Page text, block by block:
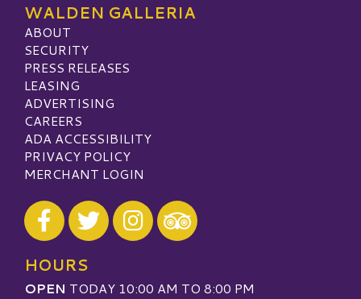
WALDEN GALLERIA
ABOUT
SECURITY
PRESS RELEASES
LEASING
ADVERTISING
CAREERS
ADA ACCESSIBILITY
PRIVACY POLICY
MERCHANT LOGIN
Visit our Facebook
Visit our Twitter
Visit our Instagram
Visit our TripAdvisor
HOURS
OPEN TODAY 10:00 AM TO 8:00 PM